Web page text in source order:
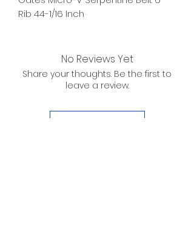
Rib 44-1/16 Inch
No Reviews Yet
Share your thoughts. Be the first to
leave a review.